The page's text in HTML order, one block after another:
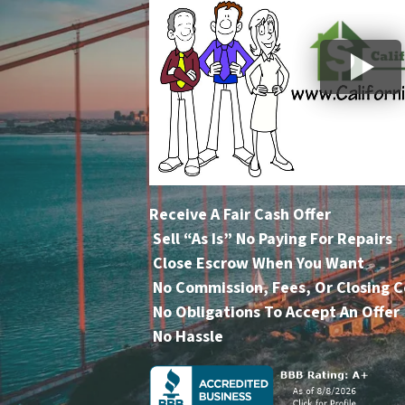
Receive A Fair Cash Offer
Sell “As Is” No Paying For Repairs
Close Escrow When You Want
No Commission, Fees, Or Closing
No Obligations To Accept An Offer
No Hassle